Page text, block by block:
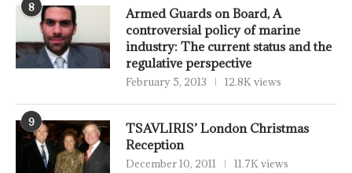
8
Armed Guards on Board, A
controversial policy of marine
industry: The current status and the
regulative perspective
February 5, 2013 12.8K views
9
TSAVLIRIS’ London Christmas
Reception
December 10, 2011 11.7K views